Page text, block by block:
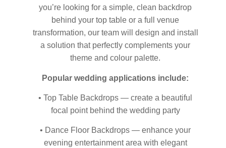
you’re looking for a simple, clean backdrop
behind your top table or a full venue
transformation, our team will design and install
a solution that perfectly complements your
theme and colour palette.
Popular wedding applications include:
• Top Table Backdrops — create a beautiful
focal point behind the wedding party
• Dance Floor Backdrops — enhance your
evening entertainment area with elegant